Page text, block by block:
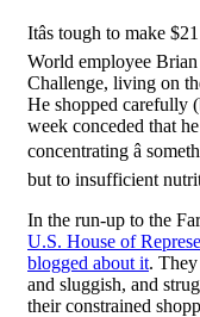
Itâs tough to make
World employee
Challenge, living on
He shopped carefully
week conceded that
concentrating â
but to insufficient
In the run-up to the
U.S. House of
blogged about it.
and sluggish, and
their constrained